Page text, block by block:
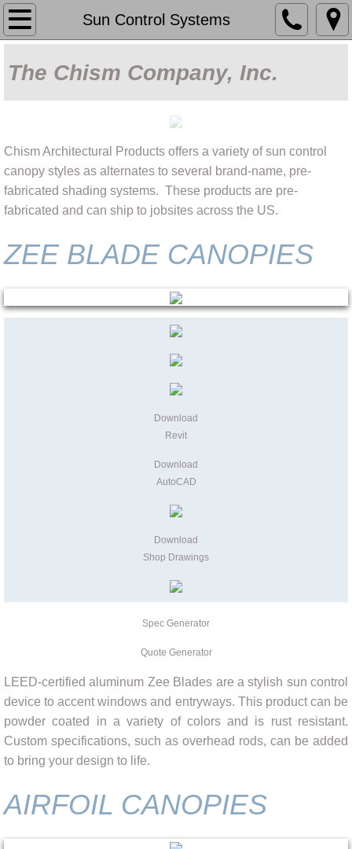
Sun Control Systems
Home
About Us
Capabilities
Products
Sun Control Systems
Fabric Shade
Decorative Metalwork
Quote Generator
The Chism Company, Inc.
Chism Architectural Products offers a variety of sun control
canopy styles as alternates to several brand-name, pre-
fabricated shading systems. These products are pre-
fabricated and can ship to jobsites across the US.
ZEE BLADE CANOPIES
Download
Revit
Download
AutoCAD
Download
Shop Drawings
Spec Generator
Quote Generator
LEED-certified aluminum Zee Blades are a stylish sun control
device to accent windows and entryways. This product can be
powder coated in a variety of colors and is rust resistant.
Custom specifications, such as overhead rods, can be added
to bring your design to life.
AIRFOIL CANOPIES